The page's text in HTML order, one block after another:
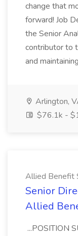
change that
forward! Job
the Senior
contributor to
and
Arlington,
$76.1k -
Allied Benefit
Senior
Allied
...POSITION